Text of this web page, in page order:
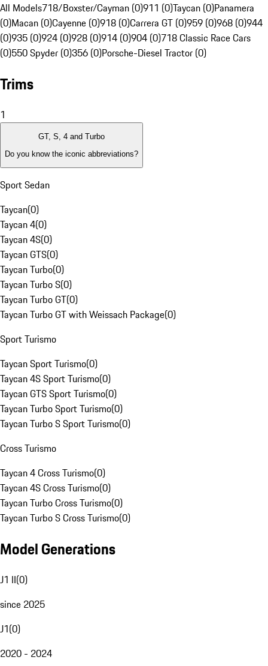
All Models718/Boxster/Cayman (0)911 (0)Taycan (0)Panamera
(0)Macan (0)Cayenne (0)918 (0)Carrera GT (0)959 (0)968 (0)944
(0)935 (0)924 (0)928 (0)914 (0)904 (0)718 Classic Race Cars
(0)550 Spyder (0)356 (0)Porsche-Diesel Tractor (0)
Trims
1
GT, S, 4 and Turbo
Do you know the iconic abbreviations?
Sport Sedan
Taycan(0)
Taycan 4(0)
Taycan 4S(0)
Taycan GTS(0)
Taycan Turbo(0)
Taycan Turbo S(0)
Taycan Turbo GT(0)
Taycan Turbo GT with Weissach Package(0)
Sport Turismo
Taycan Sport Turismo(0)
Taycan 4S Sport Turismo(0)
Taycan GTS Sport Turismo(0)
Taycan Turbo Sport Turismo(0)
Taycan Turbo S Sport Turismo(0)
Cross Turismo
Taycan 4 Cross Turismo(0)
Taycan 4S Cross Turismo(0)
Taycan Turbo Cross Turismo(0)
Taycan Turbo S Cross Turismo(0)
Model Generations
J1 II(0)
since 2025
J1(0)
2020 - 2024